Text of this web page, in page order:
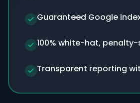
Guaranteed Google
100% white-hat,
Transparent reporting